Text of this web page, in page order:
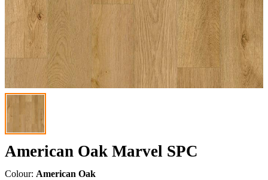
American Oak Marvel SPC
Colour: American Oak